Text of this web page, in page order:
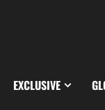
EXCLUSIVE